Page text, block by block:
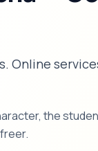
Online
the